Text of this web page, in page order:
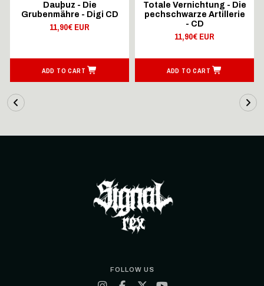
Dauþuz - Die
Grubenmähre - Digi CD
11,90€ EUR
ADD TO CART
Totale Vernichtung - Die
pechschwarze Artillerie
- CD
11,90€ EUR
ADD TO CART
FOLLOW US